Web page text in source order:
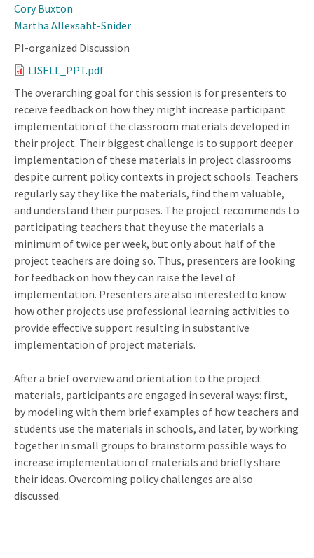
Cory Buxton
Martha Allexsaht-Snider
PI-organized Discussion
LISELL_PPT.pdf
The overarching goal for this session is for presenters to
receive feedback on how they might increase participant
implementation of the classroom materials developed in
their project. Their biggest challenge is to support deeper
implementation of these materials in project classrooms
despite current policy contexts in project schools. Teachers
regularly say they like the materials, find them valuable,
and understand their purposes. The project recommends to
participating teachers that they use the materials a
minimum of twice per week, but only about half of the
project teachers are doing so. Thus, presenters are looking
for feedback on how they can raise the level of
implementation. Presenters are also interested to know
how other projects use professional learning activities to
provide effective support resulting in substantive
implementation of project materials.
After a brief overview and orientation to the project
materials, participants are engaged in several ways: first,
by modeling with them brief examples of how teachers and
students use the materials in schools, and later, by working
together in small groups to brainstorm possible ways to
increase implementation of materials and briefly share
their ideas. Overcoming policy challenges are also
discussed.